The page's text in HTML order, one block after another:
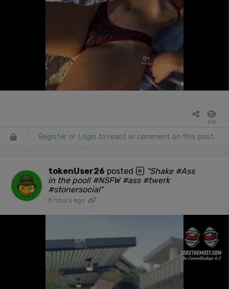
470
Register or Login to react or comment on this post.
tokenUser26 posted
"Shake #Ass
in the pool! #NSFW #ass #twerk
#stonersocial"
8 hours ago